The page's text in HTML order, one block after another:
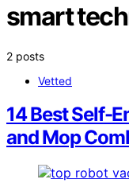
smart
2 posts
Vetted
14 Best Self-
and Mop